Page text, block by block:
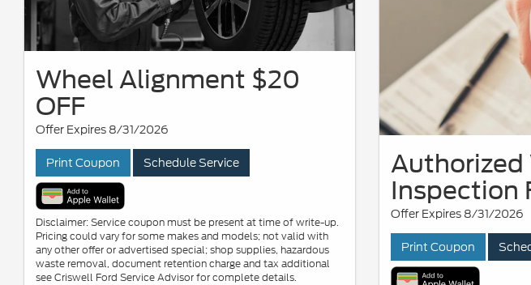
Wheel Alignment $20
OFF
Offer Expires 8/31/2026
Print Coupon Schedule Service
Disclaimer: Service coupon must be present at time of write-up.
Pricing could vary for some makes and models; not valid with
any other offer or advertised special; shop supplies, hazardous
waste removal, document retention charge and tax additional
see Criswell Ford Service Advisor for complete details.
Authorized
Inspection
Offer Expires 8/31/2026
Print Coupon